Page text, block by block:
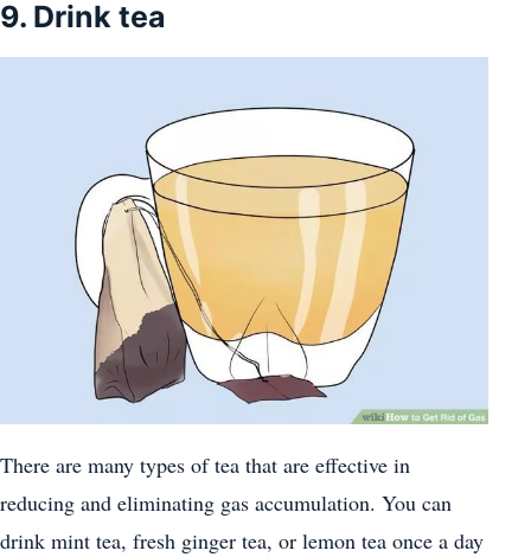
9. Drink tea
There are many types of tea that are effective in
reducing and eliminating gas accumulation. You can
drink mint tea, fresh ginger tea, or lemon tea once a day